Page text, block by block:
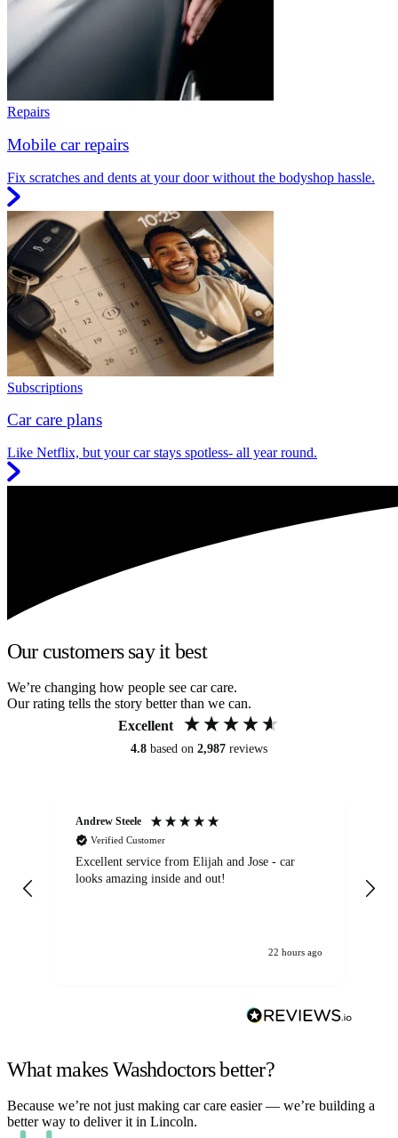
Repairs
Mobile car repairs
Fix scratches and dents at your door without the bodyshop hassle.
Subscriptions
Car care plans
Like Netflix, but your car stays spotless- all year round.
Our customers say it best
We’re changing how people see car care.
Our rating tells the story better than we can.
Excellent
4.8 based on 2,987 reviews
Andrew Steele
Verified Customer
Excellent service from Elijah and Jose - car
looks amazing inside and out!
22 hours ago
What makes Washdoctors better?
Because we’re not just making car care easier — we’re building a
better way to deliver it in Lincoln.